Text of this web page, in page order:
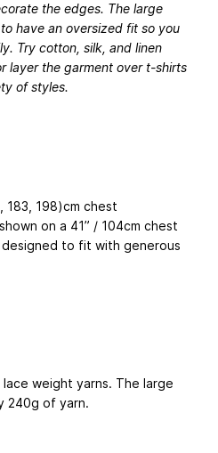
the edges. The large
have an oversized fit so you
Try cotton, silk, and linen
layer the garment over t-shirts
of styles.
183, 198)cm chest
on a 41” / 104cm chest
to fit with generous
weight yarns. The large
240g of yarn.